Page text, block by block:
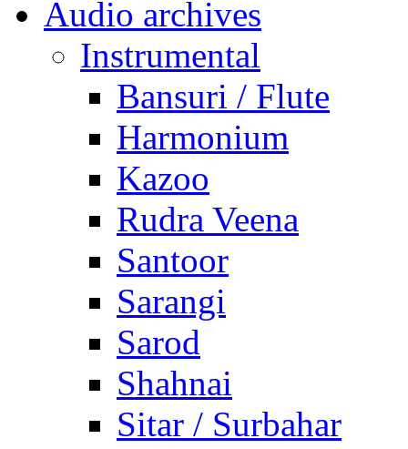
Audio archives
Instrumental
Bansuri / Flute
Harmonium
Kazoo
Rudra Veena
Santoor
Sarangi
Sarod
Shahnai
Sitar / Surbahar